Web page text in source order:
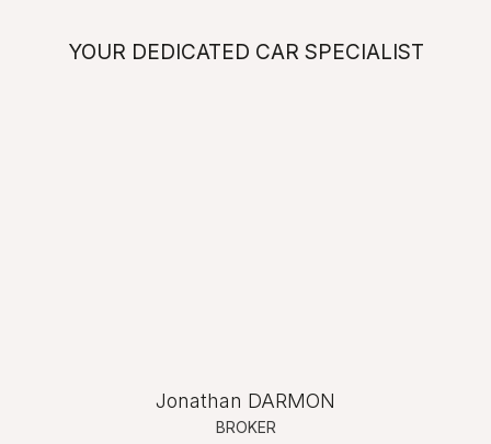
YOUR DEDICATED CAR SPECIALIST
Jonathan DARMON
BROKER